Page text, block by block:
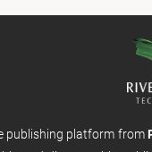
publishing platform from